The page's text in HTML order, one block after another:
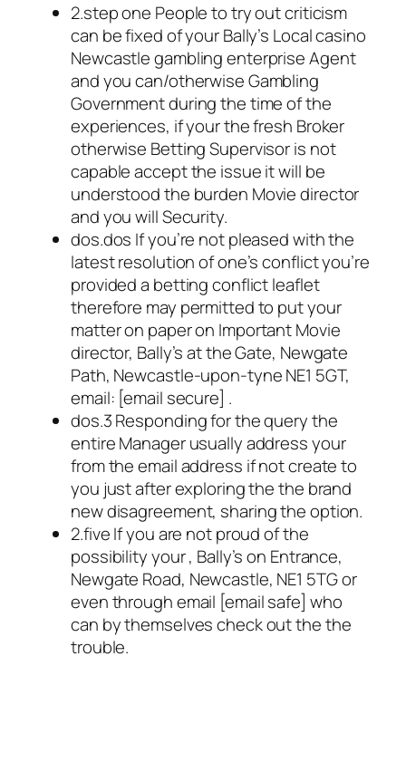
2.step one People to try out criticism
can be fixed of your Bally’s Local casino
Newcastle gambling enterprise Agent
and you can/otherwise Gambling
Government during the time of the
experiences, if your the fresh Broker
otherwise Betting Supervisor is not
capable accept the issue it will be
understood the burden Movie director
and you will Security.
dos.dos If you’re not pleased with the
latest resolution of one’s conflict you’re
provided a betting conflict leaflet
therefore may permitted to put your
matter on paper on Important Movie
director, Bally’s at the Gate, Newgate
Path, Newcastle-upon-tyne NE1 5GT,
email: [email secure] .
dos.3 Responding for the query the
entire Manager usually address your
from the email address if not create to
you just after exploring the the brand
new disagreement, sharing the option.
2.five If you are not proud of the
possibility your , Bally’s on Entrance,
Newgate Road, Newcastle, NE1 5TG or
even through email [email safe] who
can by themselves check out the the
trouble.